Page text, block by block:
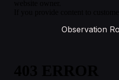
Observation